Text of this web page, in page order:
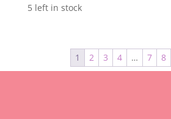
5 left in stock
1 2 3 4 … 7 8